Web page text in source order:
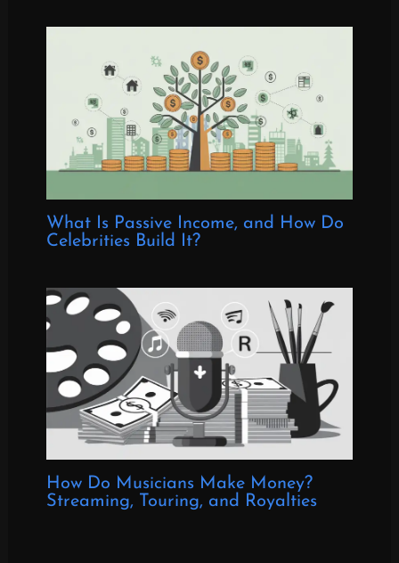
What Is Passive Income, and How Do
Celebrities Build It?
How Do Musicians Make Money?
Streaming, Touring, and Royalties